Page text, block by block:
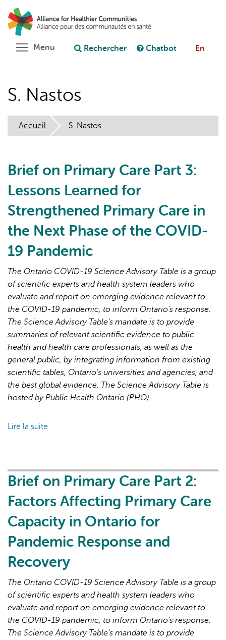
Aller
au
contenu
principal
Poser une question au chatbot
L'IA peut afficher des informations incorrectes, veuillez donc
vérifier toute réponse.
Menu Toggle menu visibility
Rechercher Chatbot En
S. Nastos
Accueil S. Nastos
Brief on Primary Care Part 3:
Lessons Learned for
Strengthened Primary Care in
the Next Phase of the COVID-
19 Pandemic
The Ontario COVID-19 Science Advisory Table is a group
of scientific experts and health system leaders who
evaluate and report on emerging evidence relevant to
the COVID-19 pandemic, to inform Ontario’s response.
The Science Advisory Table’s mandate is to provide
summaries of relevant scientific evidence to public
health and health care professionals, as well as the
general public, by integrating information from existing
scientific tables, Ontario’s universities and agencies, and
the best global evidence. The Science Advisory Table is
hosted by Public Health Ontario (PHO).
Lire la suite
Care
3:
Lessons
Learned
for
Primary
Care
the
Next
Phase
Brief on Primary Care Part 2:
Factors Affecting Primary Care
Capacity in Ontario for
Pandemic Response and
Recovery
The Ontario COVID-19 Science Advisory Table is a group
of scientific experts and health system leaders who
evaluate and report on emerging evidence relevant to
the COVID-19 pandemic, to inform Ontario’s response.
The Science Advisory Table’s mandate is to provide